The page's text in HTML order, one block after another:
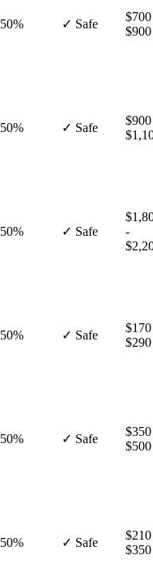
50% ✓ Safe
$900
50% ✓ Safe
50% ✓ Safe
-
50% ✓ Safe
$290
50% ✓ Safe
$500
50% ✓ Safe
$350